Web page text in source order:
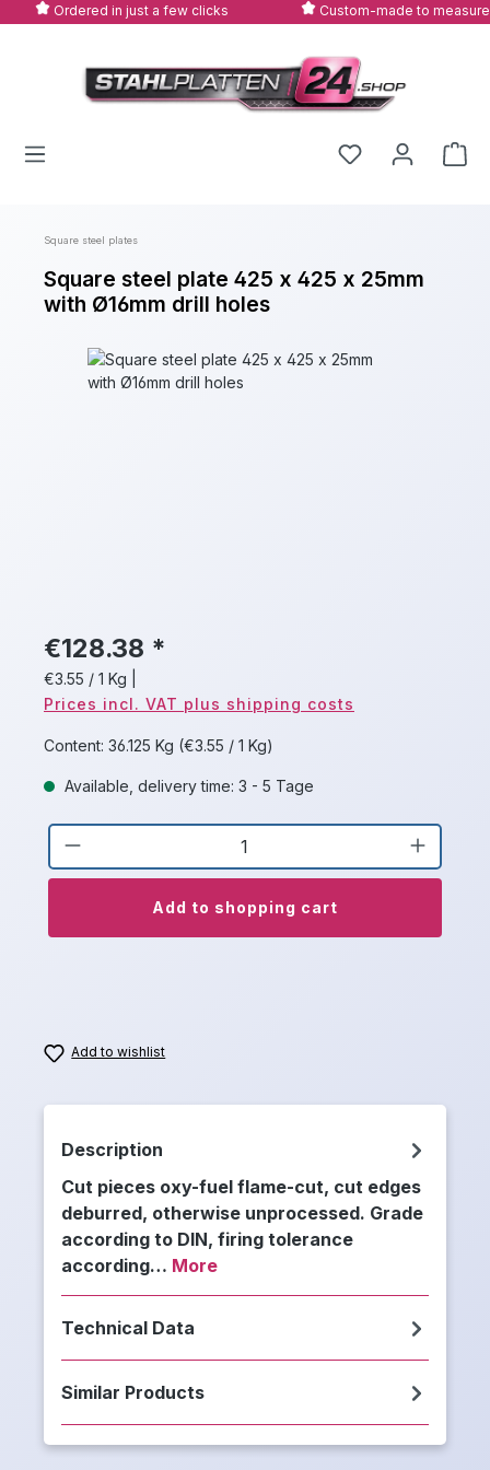
Skip to main content
Ordered in just a few clicks Custom-made to measure
Square steel plates
Square steel plate 425 x 425 x 25mm
with Ø16mm drill holes
Skip image gallery
€128.38 *
€3.55 / 1 Kg
Prices incl. VAT plus shipping costs
Content: 36.125 Kg (€3.55 / 1 Kg)
Available, delivery time: 3 - 5 Tage
Product Quantity: Enter the desired
Add to shopping cart
Add to wishlist
Description
Cut pieces oxy-fuel flame-cut, cut edges
deburred, otherwise unprocessed. Grade
according to DIN, firing tolerance
according… More
Technical Data
Similar Products